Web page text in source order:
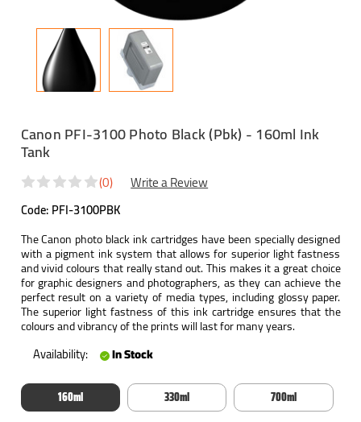
Canon PFI-3100 Photo Black (Pbk) - 160ml Ink
Tank
Code: PFI-3100PBK
(0) Write a Review
The Canon photo black ink cartridges have been specially designed
with a pigment ink system that allows for superior light fastness
and vivid colours that really stand out. This makes it a great choice
for graphic designers and photographers, as they can achieve the
perfect result on a variety of media types, including glossy paper.
The superior light fastness of this ink cartridge ensures that the
colours and vibrancy of the prints will last for many years.
Availability: In Stock
160ml 330ml 700ml